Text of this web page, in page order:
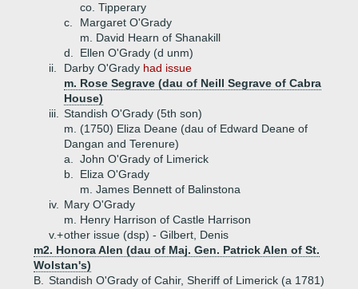
co. Tipperary
c.
Margaret O'Grady
m. David Hearn of Shanakill
d.
Ellen O'Grady (d unm)
ii.
Darby O'Grady had issue
m. Rose Segrave (dau of Neill Segrave of Cabra
House)
iii.
Standish O'Grady (5th son)
m. (1750) Eliza Deane (dau of Edward Deane of
Dangan and Terenure)
a.
John O'Grady of Limerick
b.
Eliza O'Grady
m. James Bennett of Balinstona
iv.
Mary O'Grady
m. Henry Harrison of Castle Harrison
v.+other issue (dsp) - Gilbert, Denis
m2. Honora Alen (dau of Maj. Gen. Patrick Alen of St.
Wolstan's)
B.
Standish O'Grady of Cahir, Sheriff of Limerick (a 1781)